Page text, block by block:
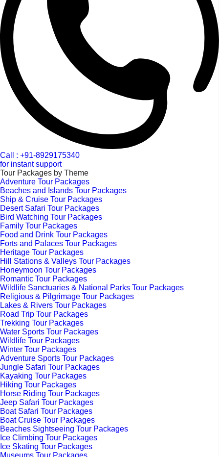
Call : +91-8929175340
for instant support
Tour Packages by Theme
Adventure Tour Packages
Beaches and Islands Tour Packages
Ship & Cruise Tour Packages
Desert Safari Tour Packages
Bird Watching Tour Packages
Family Tour Packages
Food and Drink Tour Packages
Forts and Palaces Tour Packages
Heritage Tour Packages
Hill Stations & Valleys Tour Packages
Honeymoon Tour Packages
Romantic Tour Packages
Wildlife Sanctuaries & National Parks Tour Packages
Religious & Pilgrimage Tour Packages
Lakes & Rivers Tour Packages
Road Trip Tour Packages
Trekking Tour Packages
Water Sports Tour Packages
Wildlife Tour Packages
Winter Tour Packages
Adventure Sports Tour Packages
Jungle Safari Tour Packages
Kayaking Tour Packages
Hiking Tour Packages
Horse Riding Tour Packages
Jeep Safari Tour Packages
Boat Safari Tour Packages
Boat Cruise Tour Packages
Beaches Sightseeing Tour Packages
Ice Climbing Tour Packages
Ice Skating Tour Packages